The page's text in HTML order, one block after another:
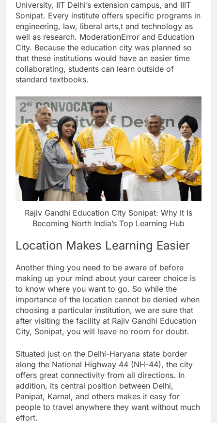
University, IIT Delhi’s extension campus, and IIIT
Sonipat. Every institute offers specific programs in
engineering, law, liberal arts,t and technology as
well as research. ModerationError and Education
City. Because the education city was planned so
that these institutions would have an easier time
collaborating, students can learn outside of
standard textbooks.
Rajiv Gandhi Education City Sonipat: Why It Is
Becoming North India’s Top Learning Hub
Location Makes Learning Easier
Another thing you need to be aware of before
making up your mind about your career choice is
to know where you want to go. So while the
importance of the location cannot be denied when
choosing a particular institution, we are sure that
after visiting the facility at Rajiv Gandhi Education
City, Sonipat, you will leave no room for doubt.
Situated just on the Delhi-Haryana state border
along the National Highway 44 (NH-44), the city
offers great connectivity from all directions. In
addition, its central position between Delhi,
Panipat, Karnal, and others makes it easy for
people to travel anywhere they want without much
effort.